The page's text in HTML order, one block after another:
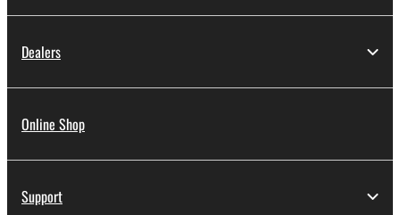
Dealers
Online Shop
Support